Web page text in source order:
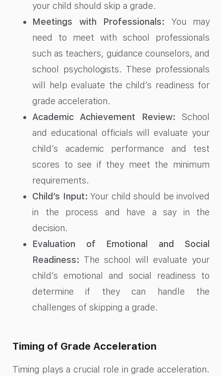
your child should skip a grade.
Meetings with Professionals: You may
need to meet with school professionals
such as teachers, guidance counselors, and
school psychologists. These professionals
will help evaluate the child’s readiness for
grade acceleration.
Academic Achievement Review: School
and educational officials will evaluate your
child’s academic performance and test
scores to see if they meet the minimum
requirements.
Child’s Input: Your child should be involved
in the process and have a say in the
decision.
Evaluation of Emotional and Social
Readiness: The school will evaluate your
child’s emotional and social readiness to
determine if they can handle the
challenges of skipping a grade.
Timing of Grade Acceleration
Timing plays a crucial role in grade acceleration.